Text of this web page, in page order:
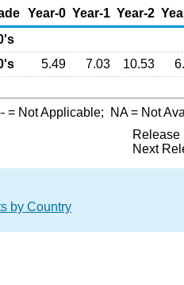
Year-0 Year-1 Year-2
5.49 7.03 10.53
= Not Applicable; NA= Not
Release
Next
by Country